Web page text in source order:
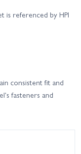
is referenced by HPI
consistent fit and
fasteners and